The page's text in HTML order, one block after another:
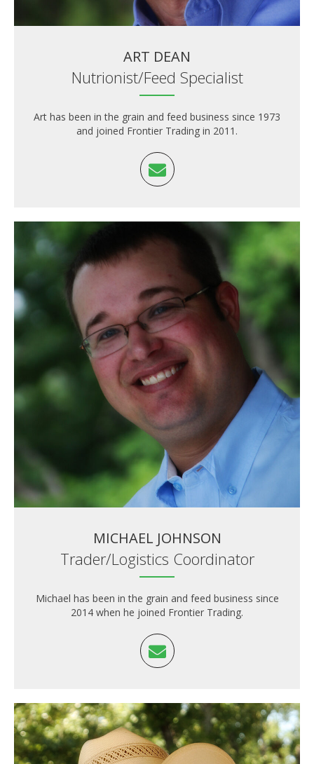
ART DEAN
Nutrionist/Feed Specialist
Art has been in the grain and feed business since 1973
and joined Frontier Trading in 2011.
MICHAEL JOHNSON
Trader/Logistics Coordinator
Michael has been in the grain and feed business since
2014 when he joined Frontier Trading.